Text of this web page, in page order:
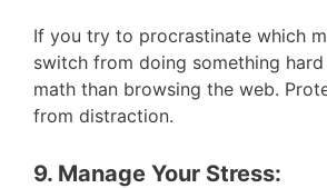
If you try to procrastinate which
switch from doing something
math than browsing the web.
from distraction.
9. Manage Your Stress: